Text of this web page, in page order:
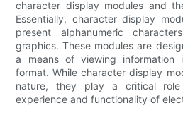
character display modules and
Essentially, character display
present alphanumeric
graphics. These modules are
a means of viewing
format. While character display
nature, they play a critical
experience and functionality of